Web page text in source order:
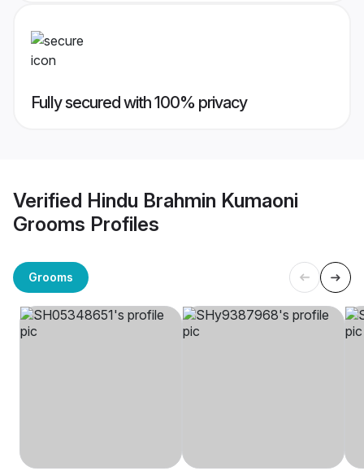
Fully secured with 100% privacy
Verified Hindu Brahmin Kumaoni
Grooms Profiles
Grooms